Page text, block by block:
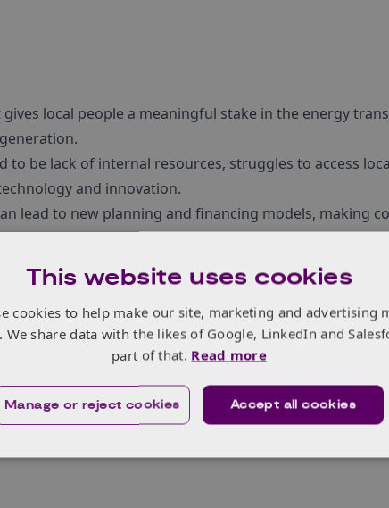
local people a meaningful stake in the energy
to be lack of internal resources, struggles to access
and innovation.
lead to new planning and financing models, making
possible, affordable, and desirable.
This website uses cookies
cookies to help make our site, marketing and advertising
We share data with the likes of Google, LinkedIn and
part of that. Read more
Accept all cookies
Manage or reject cookies